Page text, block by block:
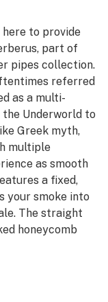
to provide
part of
pipes collection.
referred
as a multi-
the Underworld to
Greek myth,
multiple
as smooth
a fixed,
your smoke into
The straight
honeycomb